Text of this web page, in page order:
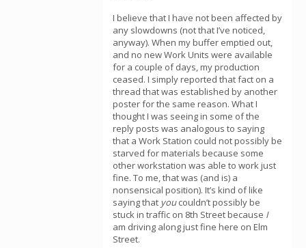
I believe that I have not been affected by
any slowdowns (not that I’ve noticed,
anyway). When my buffer emptied out,
and no new Work Units were available
for a couple of days, my production
ceased. I simply reported that fact on a
thread that was established by another
poster for the same reason. What I
thought I was seeing in some of the
reply posts was analogous to saying
that a Work Station could not possibly be
starved for materials because some
other workstation was able to work just
fine. To me, that was (and is) a
nonsensical position). It’s kind of like
saying that youcouldn’t possibly be
stuck in traffic on 8th Street because I
am driving along just fine here on Elm
Street.